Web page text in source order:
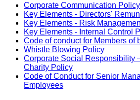
Corporate Communication
Key Elements - Directors'
Key Elements - Risk
Key Elements - Internal Control
Code of conduct for Members of
Whistle Blowing Policy
Corporate Social Responsibility
Charity Policy
Code of Conduct for Senior
Employees